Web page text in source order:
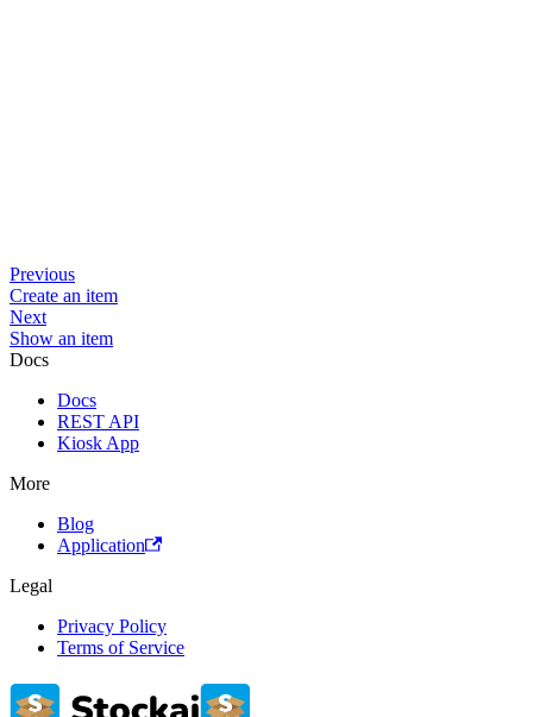
Previous
Create an item
Next
Show an item
Docs
Docs
REST API
Kiosk App
More
Blog
Application
Legal
Privacy Policy
Terms of Service